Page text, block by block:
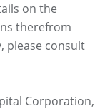
on the
therefrom
please consult
Corporation,